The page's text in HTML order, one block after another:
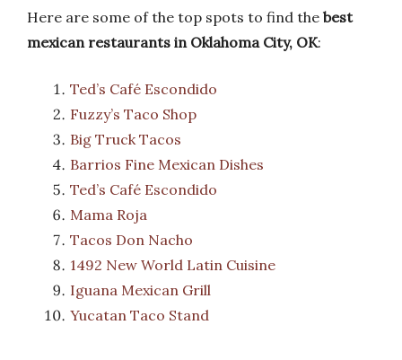
Here are some of the top spots to find the best
mexican restaurants in Oklahoma City, OK:
Ted’s Café Escondido
Fuzzy’s Taco Shop
Big Truck Tacos
Barrios Fine Mexican Dishes
Ted’s Café Escondido
Mama Roja
Tacos Don Nacho
1492 New World Latin Cuisine
Iguana Mexican Grill
Yucatan Taco Stand